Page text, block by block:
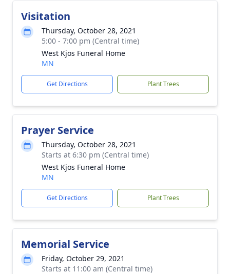
Visitation
Thursday, October 28, 2021
5:00 - 7:00 pm (Central time)
West Kjos Funeral Home
MN
Get Directions Plant Trees
Prayer Service
Thursday, October 28, 2021
Starts at 6:30 pm (Central time)
West Kjos Funeral Home
MN
Get Directions Plant Trees
Memorial Service
Friday, October 29, 2021
Starts at 11:00 am (Central time)